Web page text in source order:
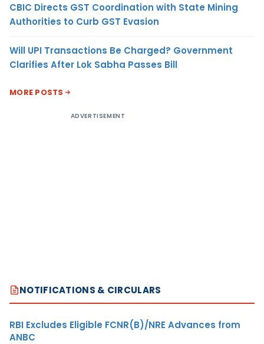
CBIC Directs GST Coordination with State Mining
Authorities to Curb GST Evasion
Will UPI Transactions Be Charged? Government
Clarifies After Lok Sabha Passes Bill
MORE POSTS
ADVERTISEMENT
NOTIFICATIONS & CIRCULARS
RBI Excludes Eligible FCNR(B)/NRE Advances from
ANBC